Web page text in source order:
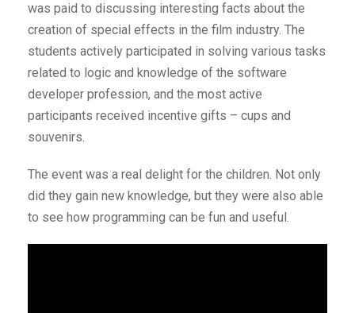
was paid to discussing interesting facts about the
creation of special effects in the film industry. The
students actively participated in solving various tasks
related to logic and knowledge of the software
developer profession, and the most active
participants received incentive gifts – cups and
souvenirs.
The event was a real delight for the children. Not only
did they gain new knowledge, but they were also able
to see how programming can be fun and useful.